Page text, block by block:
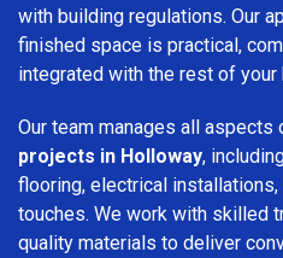
with building regulations. Our
finished space is practical,
integrated with the rest of your
Our team manages all aspects
projects in Holloway,
flooring, electrical
touches. We work with skilled
quality materials to deliver